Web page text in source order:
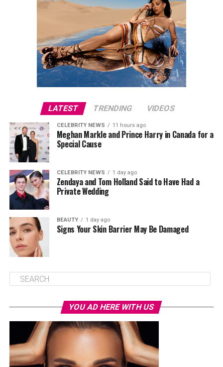
LATEST TRENDING VIDEOS
CELEBRITY NEWS 11 hours ago
Meghan Markle and Prince Harry in Canada for a
Special Cause
CELEBRITY NEWS 1 day ago
Zendaya and Tom Holland Said to Have Had a
Private Wedding
BEAUTY 1 day ago
Signs Your Skin Barrier May Be Damaged
YOU AD HERE WITH US